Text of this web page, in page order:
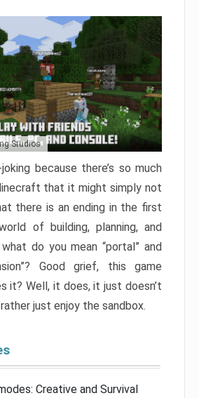
Studios
because there’s so much
that it might simply not
there is an ending in the first
of building, planning, and
do you mean “portal” and
Good grief, this game
it? Well, it does, it just doesn’t
just enjoy the sandbox.
Creative and Survival